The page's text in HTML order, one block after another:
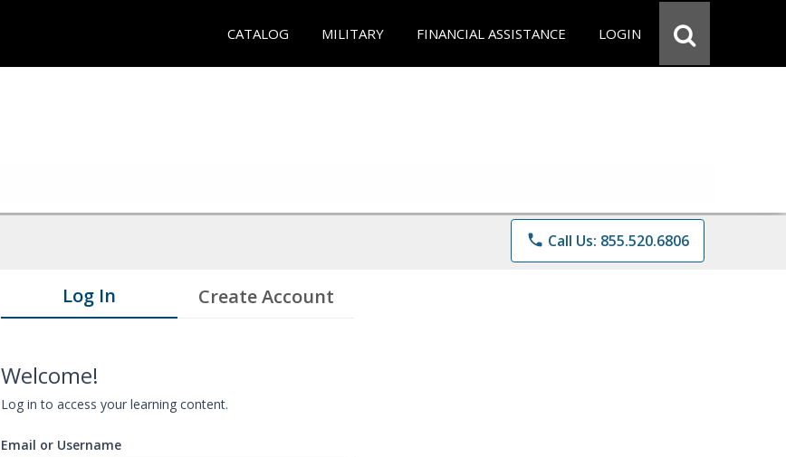
CATALOG MILITARY FINANCIAL ASSISTANCE LOGIN
phone Call Us: 855.520.6806
Log In Create Account
Welcome!
Log in to access your learning content.
Email or Username